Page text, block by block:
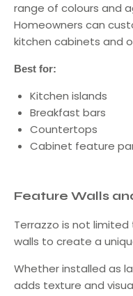
range of colours and
Homeowners can
kitchen cabinets and
Best for:
Kitchen islands
Breakfast bars
Countertops
Cabinet feature
Feature Walls
Terrazzo is not
walls to create a
Whether installed as
adds texture and